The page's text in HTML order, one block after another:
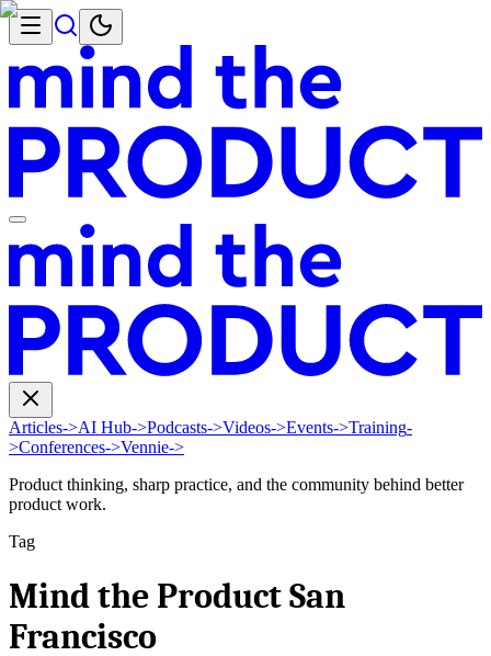
Articles->AI Hub->Podcasts->Videos->Events->Training-
>Conferences->Vennie->
Product thinking, sharp practice, and the community behind better
product work.
Tag
Mind the Product San
Francisco